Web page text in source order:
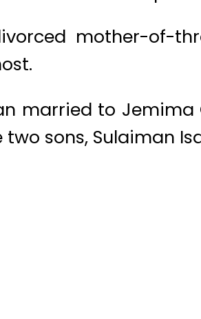
mother-of-
married to
two sons, Sulaiman